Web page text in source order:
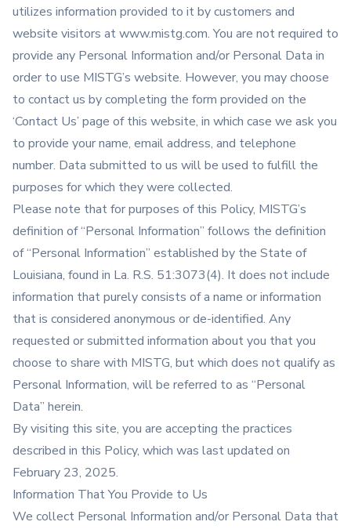
utilizes information provided to it by customers and
website visitors at www.mistg.com. You are not required to
provide any Personal Information and/or Personal Data in
order to use MISTG’s website. However, you may choose
to contact us by completing the form provided on the
‘Contact Us’ page of this website, in which case we ask you
to provide your name, email address, and telephone
number. Data submitted to us will be used to fulfill the
purposes for which they were collected.
Please note that for purposes of this Policy, MISTG’s
definition of “Personal Information” follows the definition
of “Personal Information” established by the State of
Louisiana, found in La. R.S. 51:3073(4). It does not include
information that purely consists of a name or information
that is considered anonymous or de-identified. Any
requested or submitted information about you that you
choose to share with MISTG, but which does not qualify as
Personal Information, will be referred to as “Personal
Data” herein.
By visiting this site, you are accepting the practices
described in this Policy, which was last updated on
February 23, 2025.
Information That You Provide to Us
We collect Personal Information and/or Personal Data that